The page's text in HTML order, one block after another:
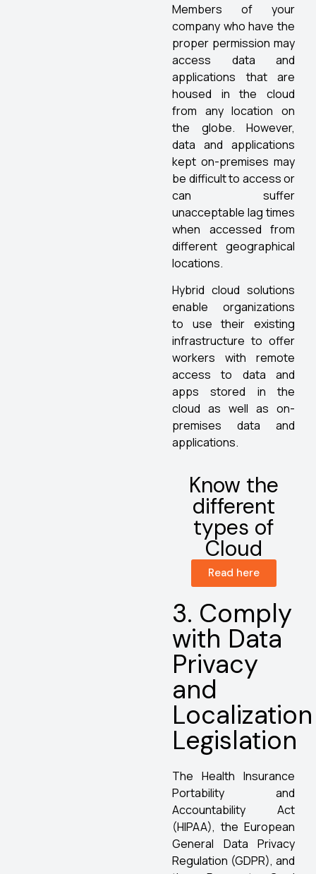
Members of your
company who have the
proper permission may
access data and
applications that are
housed in the cloud
from any location on
the globe. However,
data and applications
kept on-premises may
be difficult to access or
can suffer
unacceptable lag times
when accessed from
different geographical
locations.
Hybrid cloud solutions
enable organizations
to use their existing
infrastructure to offer
workers with remote
access to data and
apps stored in the
cloud as well as on-
premises data and
applications.
Know the
different
types of
Cloud
Read here
3. Comply
with Data
Privacy
and
Localization
Legislation
The Health Insurance
Portability and
Accountability Act
(HIPAA), the European
General Data Privacy
Regulation (GDPR), and